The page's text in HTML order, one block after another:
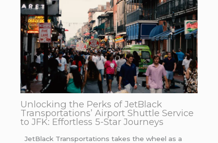
Unlocking the Perks of JetBlack
Transportations’ Airport Shuttle Service
to JFK: Effortless 5-Star Journeys
JetBlack Transportations takes the wheel as a